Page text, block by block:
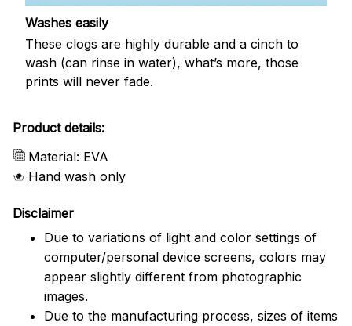
Washes easily
These clogs are highly durable and a cinch to
wash (can rinse in water), what’s more, those
prints will never fade.
Product details:
Material: EVA
Hand wash only
Disclaimer
Due to variations of light and color settings of
computer/personal device screens, colors may
appear slightly different from photographic
images.
Due to the manufacturing process, sizes of items